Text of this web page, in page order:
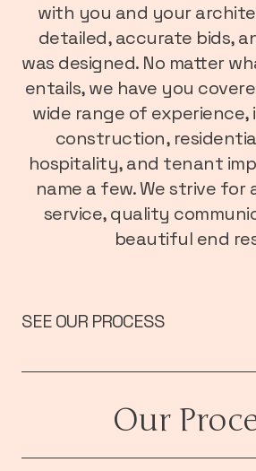
with you and your
detailed, accurate bids,
was designed. No matter
entails, we have you
wide range of experience,
construction,
hospitality, and tenant
name a few. We strive for
service, quality
beautiful end
SEE OUR PROCESS
Our